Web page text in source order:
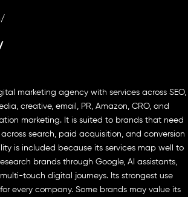
marketing agency with services across SEO,
creative, email, PR, Amazon, CRO, and
marketing. It is suited to brands that need
search, paid acquisition, and conversion
is included because its services map well to
brands through Google, AI assistants,
touch digital journeys. Its strongest use
every company. Some brands may value its